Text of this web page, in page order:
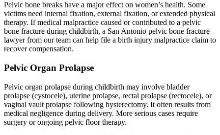
Pelvic bone breaks have a major effect on women’s health. Some
victims need internal fixation, external fixation, or extended physical
therapy. If medical malpractice caused or contributed to a pelvic
bone fracture during childbirth, a San Antonio pelvic bone fracture
lawyer from our team can help file a birth injury malpractice claim to
recover compensation.
Pelvic Organ Prolapse
Pelvic organ prolapse during childbirth may involve bladder
prolapse (cystocele), uterine prolapse, rectal prolapse (rectocele), or
vaginal vault prolapse following hysterectomy. It often results from
medical negligence during delivery. More serious cases require
surgery or ongoing pelvic floor therapy.